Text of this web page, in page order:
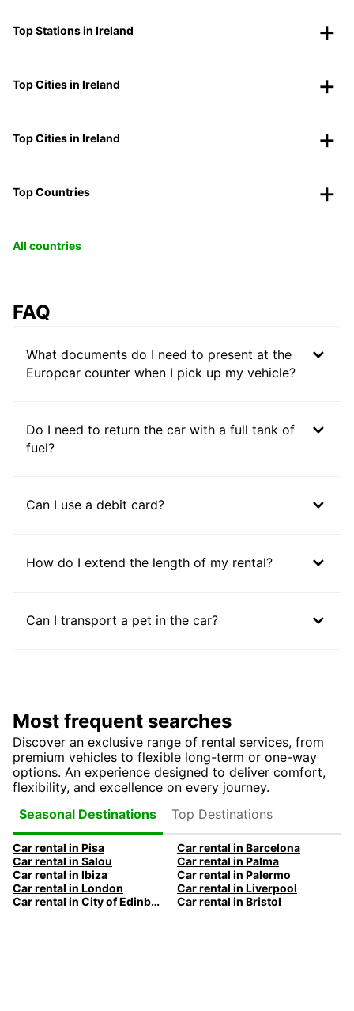
Top Stations in Ireland
Top Cities in Ireland
Top Cities in Ireland
Top Countries
All countries
FAQ
What documents do I need to present at the
Europcar counter when I pick up my vehicle?
Do I need to return the car with a full tank of
fuel?
Can I use a debit card?
How do I extend the length of my rental?
Can I transport a pet in the car?
Most frequent searches
Discover an exclusive range of rental services, from
premium vehicles to flexible long-term or one-way
options. An experience designed to deliver comfort,
flexibility, and excellence on every journey.
Seasonal Destinations
Top Destinations
Car rental in Pisa
Car rental in Barcelona
Car rental in Salou
Car rental in Palma
Car rental in Ibiza
Car rental in Palermo
Car rental in London
Car rental in Liverpool
Car rental in City of Edinburgh
Car rental in Bristol